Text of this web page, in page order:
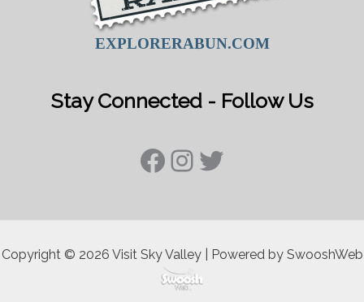
EXPLORERABUN.COM
Stay Connected - Follow Us
Facebook
Instagram
Twitter
Copyright © 2026 Visit Sky Valley | Powered by SwooshWeb